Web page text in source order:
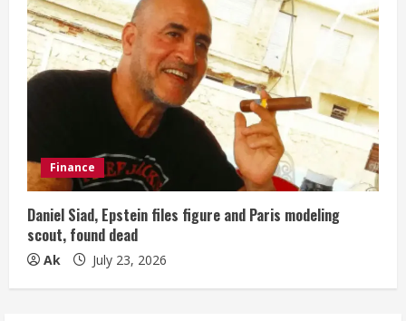
Finance
Daniel Siad, Epstein files figure and Paris modeling
scout, found dead
Ak July 23, 2026